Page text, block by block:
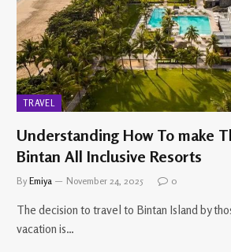
TRAVEL
Understanding How To make
Bintan All Inclusive Resorts
By Emiya November 24, 2025 0
The decision to travel to Bintan Island by
vacation is…